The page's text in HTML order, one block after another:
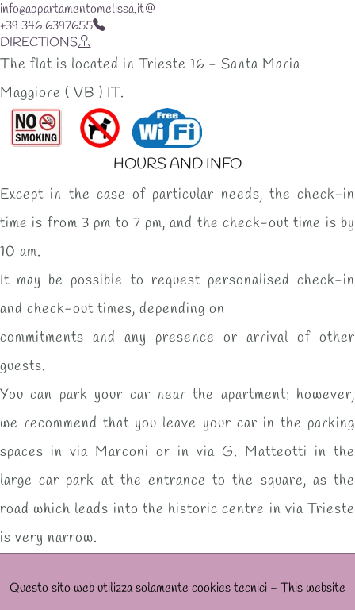
info@appartamentomelissa.it
+39 346 6397655
DIRECTIONS
The flat is located in Trieste 16 - Santa Maria
Maggiore ( VB ) IT.
HOURS AND INFO
Except in the case of particular needs, the check-in
time is from 3 pm to 7 pm, and the check-out time is by
10 am.
It may be possible to request personalised check-in
and check-out times, depending on
commitments and any presence or arrival of other
guests.
You can park your car near the apartment; however,
we recommend that you leave your car in the parking
spaces in via Marconi or in via G. Matteotti in the
large car park at the entrance to the square, as the
road which leads into the historic centre in via Trieste
is very narrow.
Questo sito web utilizza solamente cookies tecnici - This website